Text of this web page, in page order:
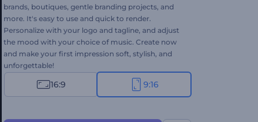
brands, boutiques, gentle branding projects, and
more. It's easy to use and quick to render.
Personalize with your logo and tagline, and adjust
the mood with your choice of music. Create now
and make your first impression soft, stylish, and
unforgettable!
16:9 9:16